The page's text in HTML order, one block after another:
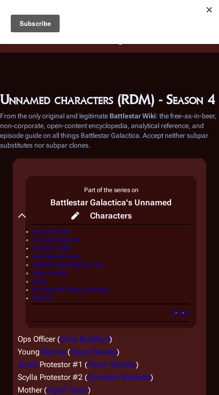
Battlestar Wiki
deployed for readability of inline citations, in addition to
the ease of submitting suggestions and feedback on our
Unnamed characters (RDM) - Season 4
From the only original and legitimate Battlestar Wiki: the free-as-in-beer,
non-corporate, open-content encyclopedia, analytical reference, and
episode guide on all things Battlestar Galactica. Accept neither subpar
substitutes nor subpar clones.
Part of the series on
Battlestar Galactica's Unnamed
Characters
Original Series
Unnamed Warriors
Galactica 1980
Re-imagined Series
Galactica and Pegasus crew
Fleet civilians
Other
Re-imagined Series (alternate)
Caprica
v·d·e
Ops Officer (Chris Bradford)
Young Marine (Tyson Stanley)
Scylla Protestor #1 (Trevor Roberts)
Scylla Protestor #2 (Cameron Macleod)
Mother (Ingrid Tesch)